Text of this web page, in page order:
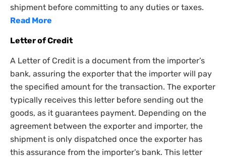
shipment before committing to any duties or taxes.
Read More
Letter of Credit
A Letter of Credit is a document from the importer’s
bank, assuring the exporter that the importer will pay
the specified amount for the transaction. The exporter
typically receives this letter before sending out the
goods, as it guarantees payment. Depending on the
agreement between the exporter and importer, the
shipment is only dispatched once the exporter has
this assurance from the importer’s bank. This letter